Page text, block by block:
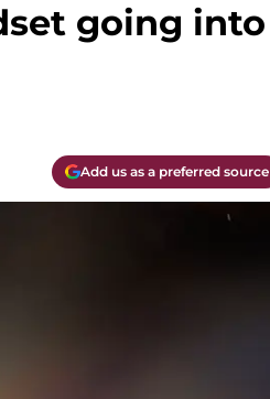
going into
Add us as a preferred source